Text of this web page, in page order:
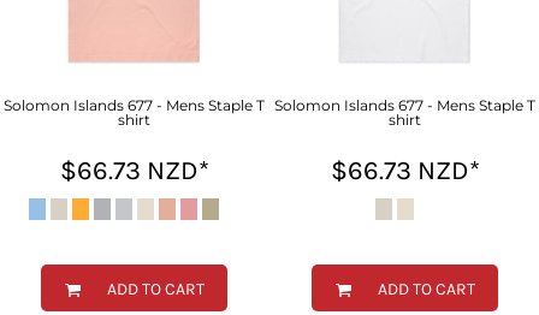
Solomon Islands 677 - Mens Staple T
shirt
$66.73 NZD*
ADD TO CART
Solomon Islands 677 - Mens Staple T
shirt
$66.73 NZD*
ADD TO CART